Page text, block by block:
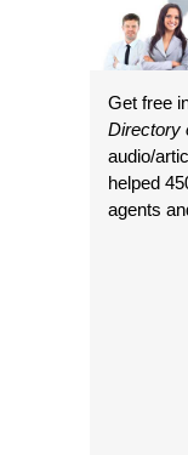
Get free
Directory
audio/
helped
agents